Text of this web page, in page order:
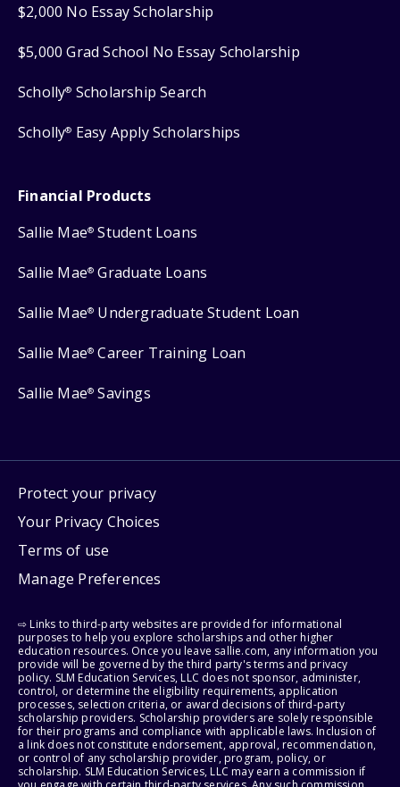
$2,000 No Essay Scholarship
$5,000 Grad School No Essay Scholarship
Scholly® Scholarship Search
Scholly® Easy Apply Scholarships
Financial Products
Sallie Mae® Student Loans
Sallie Mae® Graduate Loans
Sallie Mae® Undergraduate Student Loan
Sallie Mae® Career Training Loan
Sallie Mae® Savings
Protect your privacy
Your Privacy Choices
Terms of use
Manage Preferences
⇨ Links to third-party websites are provided for informational
purposes to help you explore scholarships and other higher
education resources. Once you leave sallie.com, any information you
provide will be governed by the third party's terms and privacy
policy. SLM Education Services, LLC does not sponsor, administer,
control, or determine the eligibility requirements, application
processes, selection criteria, or award decisions of third-party
scholarship providers. Scholarship providers are solely responsible
for their programs and compliance with applicable laws. Inclusion of
a link does not constitute endorsement, approval, recommendation,
or control of any scholarship provider, program, policy, or
scholarship. SLM Education Services, LLC may earn a commission if